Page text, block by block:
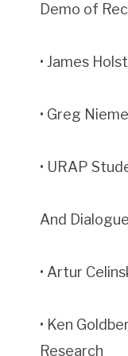
Demo of
• James
• Greg
• URAP
And
• Artur
• Ken
Research